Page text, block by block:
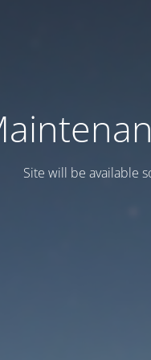
Site will be available